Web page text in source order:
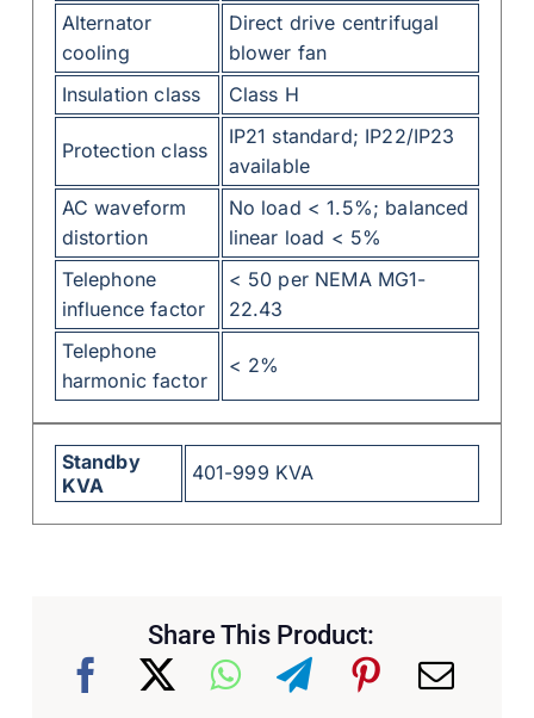
Alternator
cooling
Direct drive centrifugal
blower fan
Insulation class
Class H
Protection class
IP21 standard; IP22/IP23
available
AC waveform
distortion
No load < 1.5%; balanced
linear load < 5%
Telephone
influence factor
< 50 per NEMA MG1-
22.43
Telephone
harmonic factor
< 2%
Standby
KVA
401-999 KVA
Share This Product: